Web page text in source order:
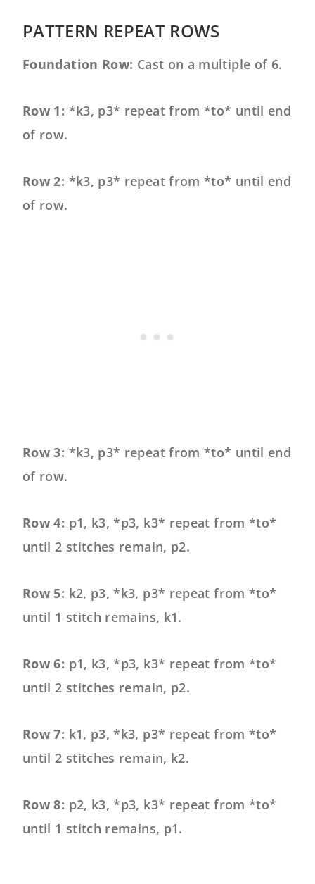
PATTERN REPEAT ROWS
Foundation Row: Cast on a multiple of 6.
Row 1: *k3, p3* repeat from *to* until end
of row.
Row 2: *k3, p3* repeat from *to* until end
of row.
Row 3: *k3, p3* repeat from *to* until end
of row.
Row 4: p1, k3, *p3, k3* repeat from *to*
until 2 stitches remain, p2.
Row 5: k2, p3, *k3, p3* repeat from *to*
until 1 stitch remains, k1.
Row 6: p1, k3, *p3, k3* repeat from *to*
until 2 stitches remain, p2.
Row 7: k1, p3, *k3, p3* repeat from *to*
until 2 stitches remain, k2.
Row 8: p2, k3, *p3, k3* repeat from *to*
until 1 stitch remains, p1.